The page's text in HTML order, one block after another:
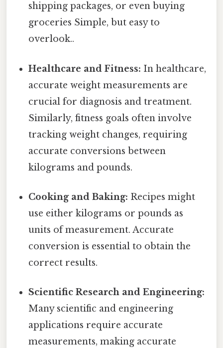
shipping packages, or even buying
groceries Simple, but easy to
overlook..
Healthcare and Fitness: In healthcare,
accurate weight measurements are
crucial for diagnosis and treatment.
Similarly, fitness goals often involve
tracking weight changes, requiring
accurate conversions between
kilograms and pounds.
Cooking and Baking: Recipes might
use either kilograms or pounds as
units of measurement. Accurate
conversion is essential to obtain the
correct results.
Scientific Research and Engineering:
Many scientific and engineering
applications require accurate
measurements, making accurate